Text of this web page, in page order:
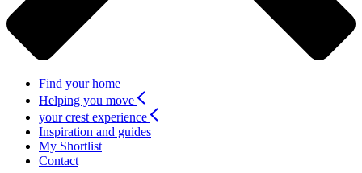
Find your home
Helping you move
your crest experience
Inspiration and guides
My Shortlist
Contact